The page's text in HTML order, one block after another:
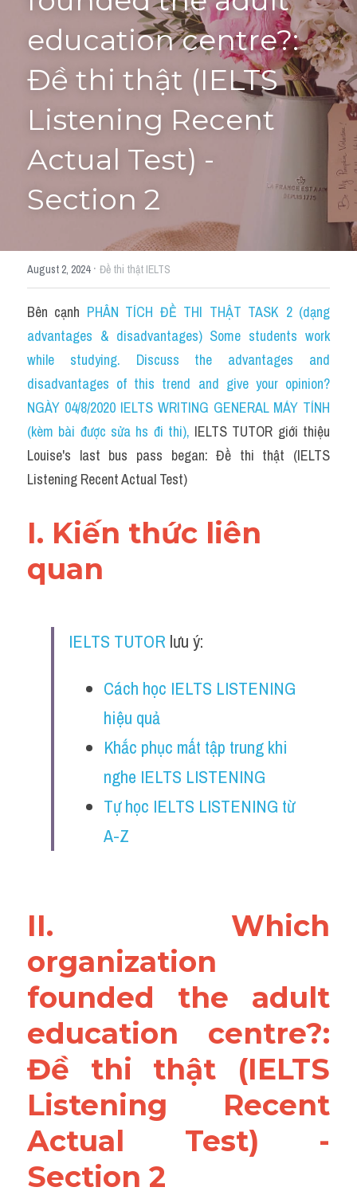
Tourism and Travelling
Pronunciation
Social issues
Section 2
Map
Transcript
Cam
Series luyện nghe Tiếng Anh cùng IELTS T
Health and Medicine
Environment
Advice
IELTS Advice
Writing
Vocabulary
Education
HỌC THỬ
education centre?:
Đề thi thật (IELTS
Listening Recent
Actual Test) -
Section 2
August 2, 2024· Đề thi thật IELTS
Bên cạnh PHÂN TÍCH ĐỀ THI THẬT TASK 2 (dạng
advantages & disadvantages) Some students work
while studying. Discuss the advantages and
disadvantages of this trend and give your opinion?
NGÀY 04/8/2020 IELTS WRITING GENERAL MÁY TÍNH
(kèm bài được sửa hs đi thi), IELTS TUTOR giới thiệu
Louise's last bus pass began: Đề thi thật (IELTS
Listening Recent Actual Test)
I. Kiến thức liên
quan
IELTS TUTOR lưu ý:
Cách học IELTS LISTENING
hiệu quả
Khắc phục mất tập trung khi
nghe IELTS LISTENING
Tự học IELTS LISTENING từ
A-Z
II. Which
organization
founded the adult
education centre?:
Đề thi thật (IELTS
Listening Recent
Actual Test) -
Section 2